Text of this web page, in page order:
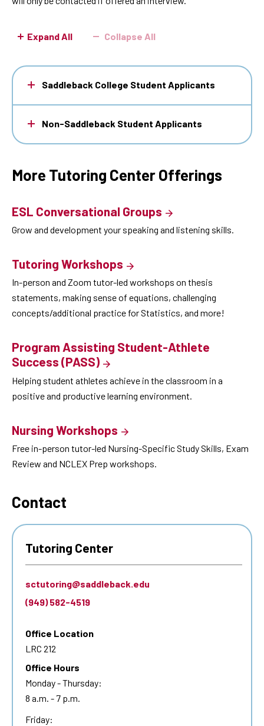
Expand All Collapse All
Saddleback College Student Applicants
Non-Saddleback Student Applicants
More Tutoring Center Offerings
ESL Conversational Groups
Grow and development your speaking and listening skills.
Tutoring Workshops
In-person and Zoom tutor-led workshops on thesis
statements, making sense of equations, challenging
concepts/additional practice for Statistics, and more!
Program Assisting Student-Athlete
Success (PASS)
Helping student athletes achieve in the classroom in a
positive and productive learning environment.
Nursing Workshops
Free in-person tutor-led Nursing-Specific Study Skills, Exam
Review and NCLEX Prep workshops.
Contact
Tutoring Center
sctutoring@saddleback.edu
(949) 582-4519
Office Location
LRC 212
Office Hours
Monday - Thursday:
8 a.m. - 7 p.m.
Friday: